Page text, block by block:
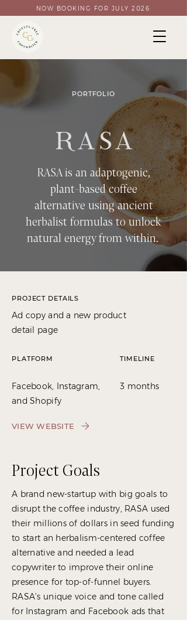
NOW BOOKING FOR JULY 2026
PORTFOLIO
RASA is an adaptogenic,
plant-based coffee
alternative using ancient
herbalist formulas to unlock
natural energy from within.
PROJECT DETAILS
Ad copy and a new product
detail page
PLATFORM
Facebook, Instagram,
and Shopify
TIMELINE
3 months
VIEW WEBSITE
Project Goals
A brand new-startup with big goals to
disrupt the coffee industry, RASA used
their millions of dollars in seed funding
to start an herbalism-centered coffee
alternative and needed a lead
copywriter to improve their online
presence for top-of-funnel buyers.
RASA’s unique voice and tone called
for Instagram and Facebook ads that